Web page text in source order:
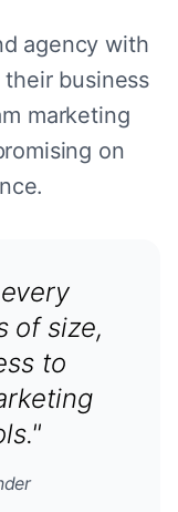
agency with
business
marketing
on
of size,
to